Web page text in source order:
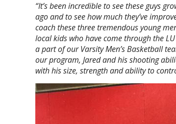
“It’s been incredible to see these guys
ago and to see how much they’ve
coach these three tremendous young
local kids who have come through the
a part of our Varsity Men’s Basketball
our program, Jared and his shooting
with his size, strength and ability to